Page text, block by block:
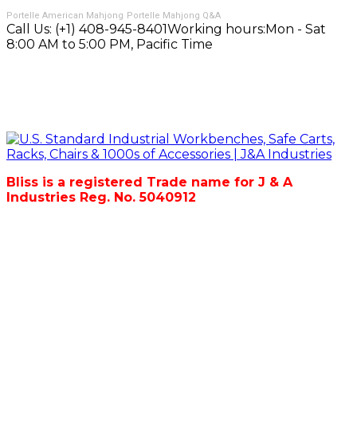
Portelle American Mahjong Portelle Mahjong Q&A
Call Us: (+1) 408-945-8401Working hours:Mon - Sat
8:00 AM to 5:00 PM, Pacific Time
Bliss is a registered Trade name for J & A
Industries Reg. No. 5040912